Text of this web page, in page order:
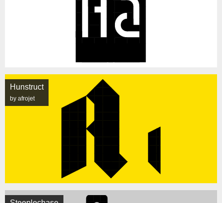
Hunstruct
by afrojet